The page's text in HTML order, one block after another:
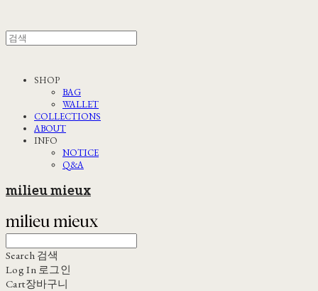
SHOP
BAG
WALLET
COLLECTIONS
ABOUT
INFO
NOTICE
Q&A
milieu mieux
Search 검색
Log In 로그인
Cart장바구니